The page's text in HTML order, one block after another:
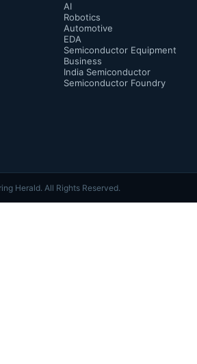
AI
Robotics
Automotive
EDA
Semiconductor Equipment
Business
India Semiconductor
Semiconductor Foundry
Herald. All Rights Reserved.